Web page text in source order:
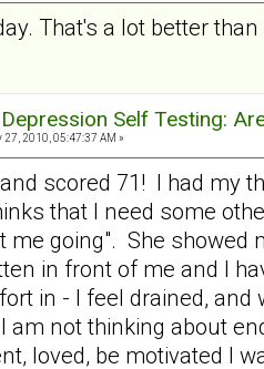
That's a lot better
Depression Self Testing:
27, 2010, 05:47:37 AM »
scored 71! I had my
that I need some
me going". She showed
in front of me and I
in - I feel drained,
am not thinking about
loved, be motivated I